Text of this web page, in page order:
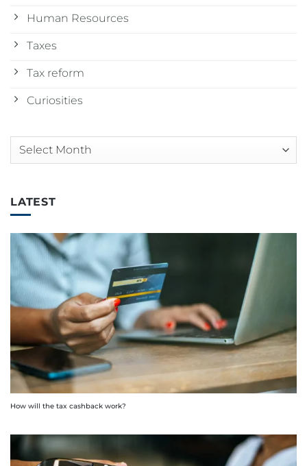
Human Resources
Taxes
Tax reform
Curiosities
Arquivos
LATEST
How will the tax cashback work?